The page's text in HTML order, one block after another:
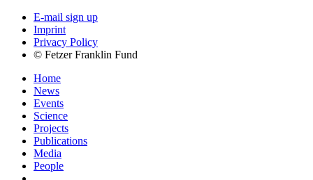
E-mail sign up
Imprint
Privacy Policy
© Fetzer Franklin Fund
Home
News
Events
Science
Projects
Publications
Media
People